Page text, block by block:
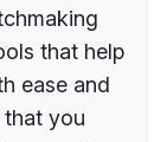
that help
ease and
you